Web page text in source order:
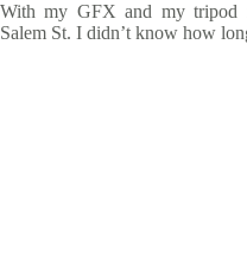
With my GFX and my tripod
Salem St. I didn’t know how